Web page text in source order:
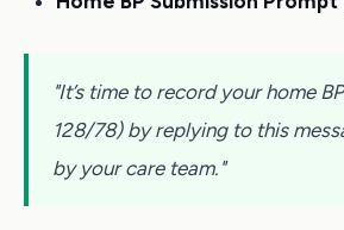
"It’s time to record your home
128/78) by replying to this
by your care team."